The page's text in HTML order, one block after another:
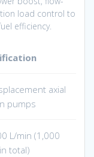
load control to
efficiency.
axial
pumps
L/min (1,000
total)